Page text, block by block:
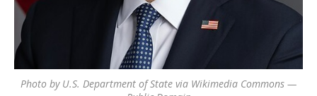
Photo by U.S. Department of State via Wikimedia Commons —